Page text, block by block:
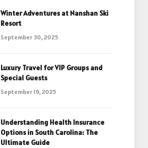
Winter Adventures at Nanshan Ski
Resort
September 30, 2025
Luxury Travel for VIP Groups and
Special Guests
September 19, 2025
Understanding Health Insurance
Options in South Carolina: The
Ultimate Guide